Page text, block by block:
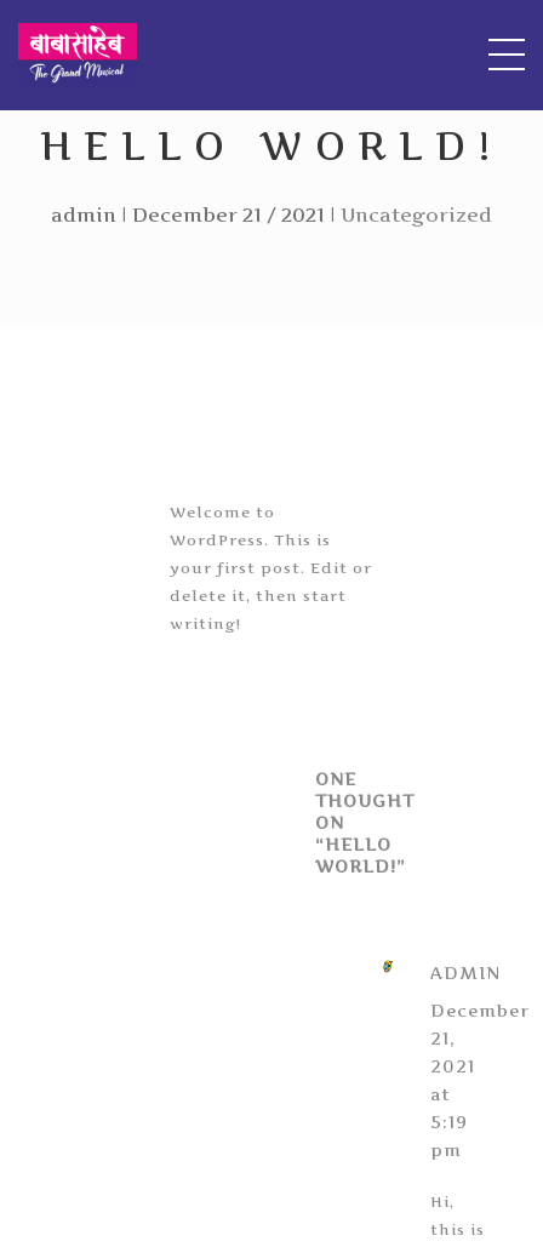
HELLO WORLD!
admin | December 21 / 2021 | Uncategorized
Welcome to
WordPress. This is
your first post. Edit or
delete it, then start
writing!
ONE
THOUGHT
ON
“HELLO
WORLD!”
ADMIN
December
21,
2021
at
5:19
pm
Hi,
this is